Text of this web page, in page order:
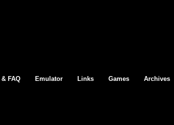
FAQ Emulator Links Games Archives